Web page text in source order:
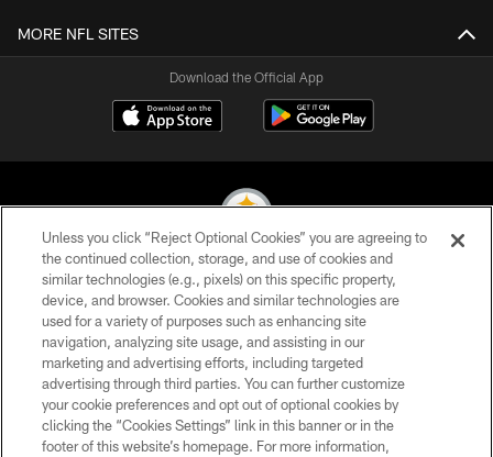
MORE NFL SITES
Download the Official App
© 2026 Pittsburgh Steelers. All Rights Reserved
PRIVACY POLICY
TERMS OF USE
ACCESSIBILITY
CONTACT US
Unless you click “Reject Optional Cookies” you are agreeing to
the continued collection, storage, and use of cookies and
similar technologies (e.g., pixels) on this specific property,
device, and browser. Cookies and similar technologies are
used for a variety of purposes such as enhancing site
navigation, analyzing site usage, and assisting in our
marketing and advertising efforts, including targeted
advertising through third parties. You can further customize
your cookie preferences and opt out of optional cookies by
clicking the “Cookies Settings” link in this banner or in the
footer of this website’s homepage. For more information,